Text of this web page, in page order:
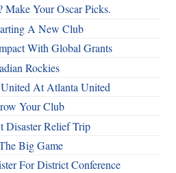
Make Your Oscar Picks.
A New Club
With Global Grants
Rockies
At Atlanta United
Your Club
Disaster Relief Trip
Big Game
For District Conference